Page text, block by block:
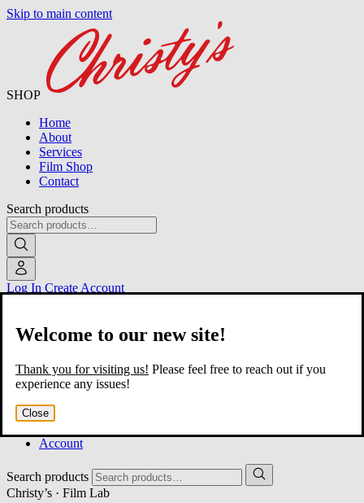
Skip to main content
SHOP
Home
About
Services
Film Shop
Contact
Search products
Log In Create Account
Home
About
Film Shop
Account
Search products
Welcome to our new site!
Thank you for visiting us! Please feel free to reach out if you
experience any issues!
Close
Christy’s · Film Lab